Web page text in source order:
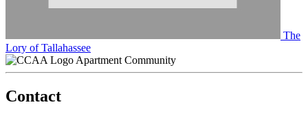
The
Lory of Tallahassee
Apartment Community
Contact